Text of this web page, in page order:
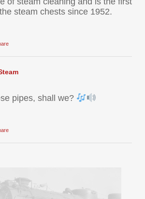
steam chests since 1952.
pipes, shall we?